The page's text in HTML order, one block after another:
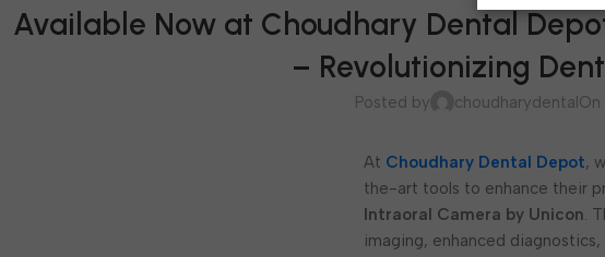
Available Now at Choudhary Dental
– Revolutionizing
Posted by choudharydentalOn
At Choudhary Dental Depot,
the-art tools to enhance their
Intraoral Camera by Unicon.
imaging, enhanced